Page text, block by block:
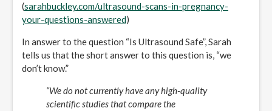
(sarahbuckley.com/ultrasound-scans-in-pregnancy-
your-questions-answered)
In answer to the question “Is Ultrasound Safe”, Sarah
tells us that the short answer to this question is, “we
don’t know.”
“We do not currently have any high-quality
scientific studies that compare the